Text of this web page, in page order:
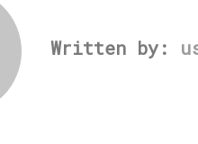
Written by: